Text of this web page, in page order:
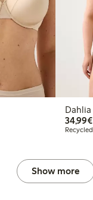
34,99€
Show more